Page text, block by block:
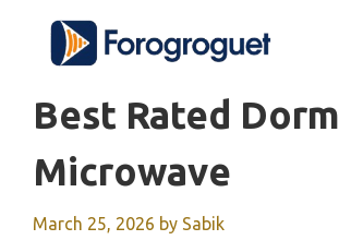
content
Best Rated Dorm
Microwave
March 25, 2026 by Sabik